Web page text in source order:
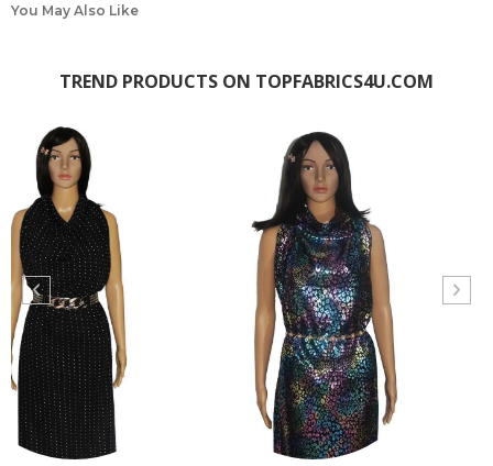
You May Also Like
TREND PRODUCTS ON TOPFABRICS4U.COM